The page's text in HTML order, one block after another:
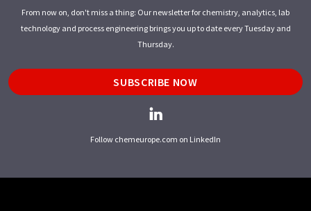
From now on, don't miss a thing: Our newsletter for chemistry, analytics, lab
technology and process engineering brings you up to date every Tuesday and
Thursday.
SUBSCRIBE NOW
Follow chemeurope.com on LinkedIn